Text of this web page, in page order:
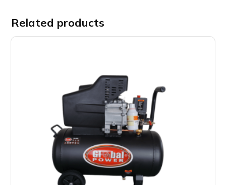
Related products